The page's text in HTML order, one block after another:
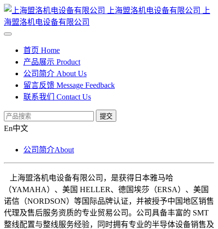
上海盟洛机电设备有限公司
上
海盟洛机电设备有限公司
首页 Home
产品展示 Product
公司简介 About Us
留言反馈 Message Feedback
联系我们
Contact Us
提交
En中文
公司简介About
上海盟洛机电设备有限公司，是获得日本雅马哈
（YAMAHA）、美国 HELLER、德国埃莎（ERSA）、美国
诺信（NORDSON）等国际品牌认证，并被授予中国地区销售
代理及售后服务资质的专业贸易公司。公司具备丰富的 SMT
整线配置与整线服务经验，同时拥有专业的半导体设备销售及